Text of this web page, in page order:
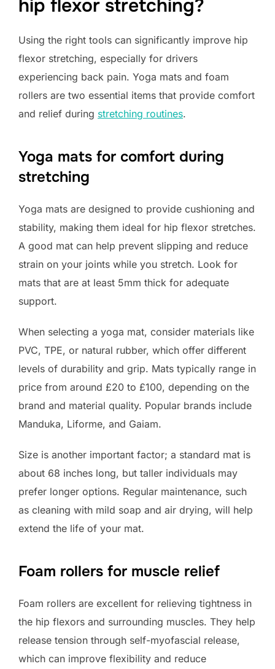
hip flexor stretching?
Using the right tools can significantly improve hip
flexor stretching, especially for drivers
experiencing back pain. Yoga mats and foam
rollers are two essential items that provide comfort
and relief during stretching routines.
Yoga mats for comfort during
stretching
Yoga mats are designed to provide cushioning and
stability, making them ideal for hip flexor stretches.
A good mat can help prevent slipping and reduce
strain on your joints while you stretch. Look for
mats that are at least 5mm thick for adequate
support.
When selecting a yoga mat, consider materials like
PVC, TPE, or natural rubber, which offer different
levels of durability and grip. Mats typically range in
price from around £20 to £100, depending on the
brand and material quality. Popular brands include
Manduka, Liforme, and Gaiam.
Size is another important factor; a standard mat is
about 68 inches long, but taller individuals may
prefer longer options. Regular maintenance, such
as cleaning with mild soap and air drying, will help
extend the life of your mat.
Foam rollers for muscle relief
Foam rollers are excellent for relieving tightness in
the hip flexors and surrounding muscles. They help
release tension through self-myofascial release,
which can improve flexibility and reduce